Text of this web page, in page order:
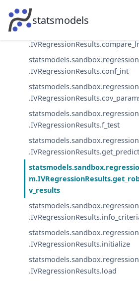
statsmodels
.IVRegressionResults.conf_int
.IVRegressionResults.f_test
v_results
.IVRegressionResults.initialize
.IVRegressionResults.load